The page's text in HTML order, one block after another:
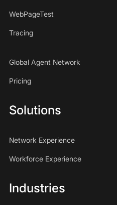
WebPageTest
Tracing
Global Agent Network
Pricing
Solutions
Network Experience
Workforce Experience
Industries